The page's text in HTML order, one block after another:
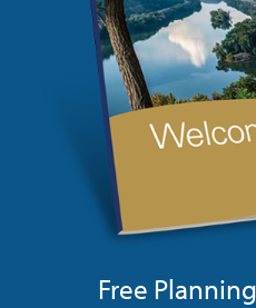
Free